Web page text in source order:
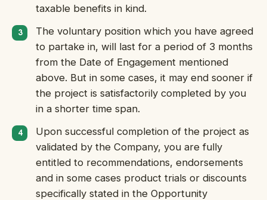
taxable benefits in kind.
The voluntary position which you have agreed
to partake in, will last for a period of 3 months
from the Date of Engagement mentioned
above. But in some cases, it may end sooner if
the project is satisfactorily completed by you
in a shorter time span.
Upon successful completion of the project as
validated by the Company, you are fully
entitled to recommendations, endorsements
and in some cases product trials or discounts
specifically stated in the Opportunity